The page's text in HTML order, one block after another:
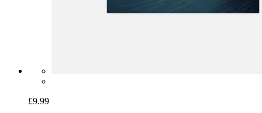
£9.99